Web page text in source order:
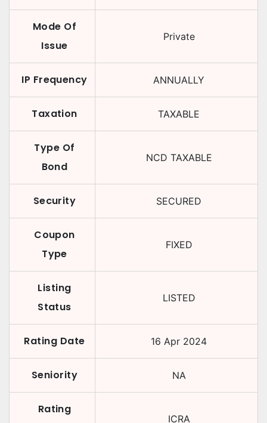
Mode Of
Issue
Private
IP Frequency ANNUALLY
Taxation TAXABLE
Type Of
Bond
NCD TAXABLE
Security SECURED
Coupon
Type
FIXED
Listing
Status
LISTED
Rating Date 16 Apr 2024
Seniority NA
Rating
ICRA